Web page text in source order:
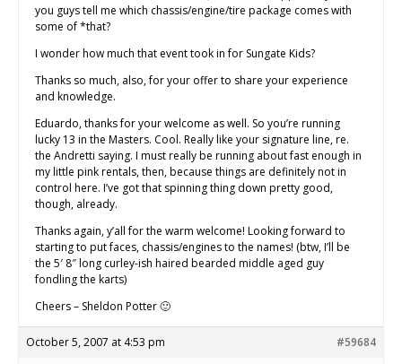
you guys tell me which chassis/engine/tire package comes with
some of *that?
I wonder how much that event took in for Sungate Kids?
Thanks so much, also, for your offer to share your experience
and knowledge.
Eduardo, thanks for your welcome as well. So you’re running
lucky 13 in the Masters. Cool. Really like your signature line, re.
the Andretti saying. I must really be running about fast enough in
my little pink rentals, then, because things are definitely not in
control here. I’ve got that spinning thing down pretty good,
though, already.
Thanks again, y’all for the warm welcome! Looking forward to
starting to put faces, chassis/engines to the names! (btw, I’ll be
the 5′ 8″ long curley-ish haired bearded middle aged guy
fondling the karts)
Cheers – Sheldon Potter 🙂
October 5, 2007 at 4:53 pm #59684